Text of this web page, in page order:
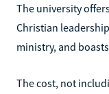
The university
Christian
ministry, and
The cost, not